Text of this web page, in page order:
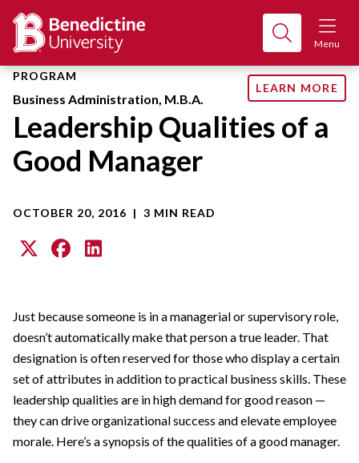
Menu
PROGRAM
Business Administration, M.B.A.
LEARN MORE
Leadership Qualities of a
Good Manager
OCTOBER 20, 2016 | 3 MIN READ
Just because someone is in a managerial or supervisory role,
doesn’t automatically make that person a true leader. That
designation is often reserved for those who display a certain
set of attributes in addition to practical business skills. These
leadership qualities are in high demand for good reason —
they can drive organizational success and elevate employee
morale. Here’s a synopsis of the qualities of a good manager.